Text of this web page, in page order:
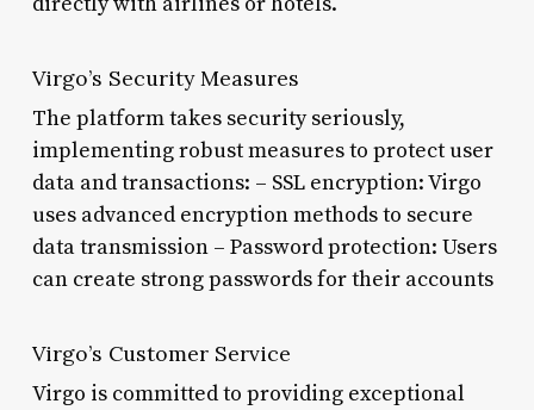
Virgo’s Security Measures
The platform takes security seriously,
implementing robust measures to protect user
data and transactions: – SSL encryption: Virgo
uses advanced encryption methods to secure
data transmission – Password protection: Users
can create strong passwords for their accounts
Virgo’s Customer Service
Virgo is committed to providing exceptional